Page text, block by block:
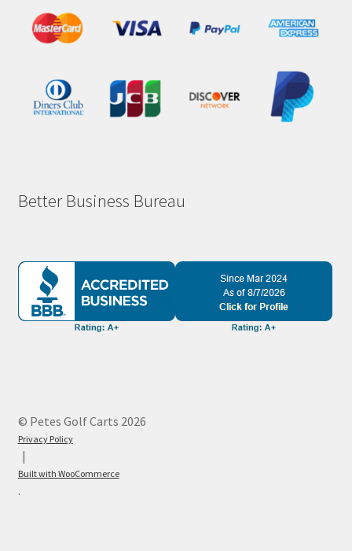
Better Business Bureau
© Petes Golf Carts 2026
Privacy Policy
Built with WooCommerce
.